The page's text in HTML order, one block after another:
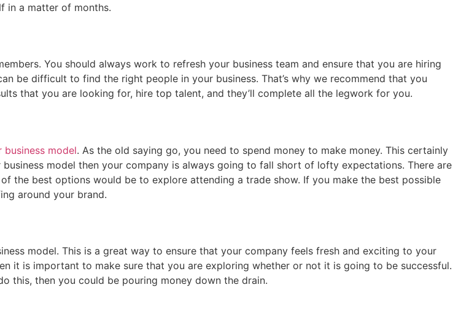
in a matter of months.
You should always work to refresh your business team and ensure that you are hiring
be difficult to find the right people in your business. That’s why we recommend that you
that you are looking for, hire top talent, and they’ll complete all the legwork for you.
business model. As the old saying go, you need to spend money to make money. This certainly
model then your company is always going to fall short of lofty expectations. There are
the best options would be to explore attending a trade show. If you make the best possible
around your brand.
model. This is a great way to ensure that your company feels fresh and exciting to your
it is important to make sure that you are exploring whether or not it is going to be successful.
this, then you could be pouring money down the drain.